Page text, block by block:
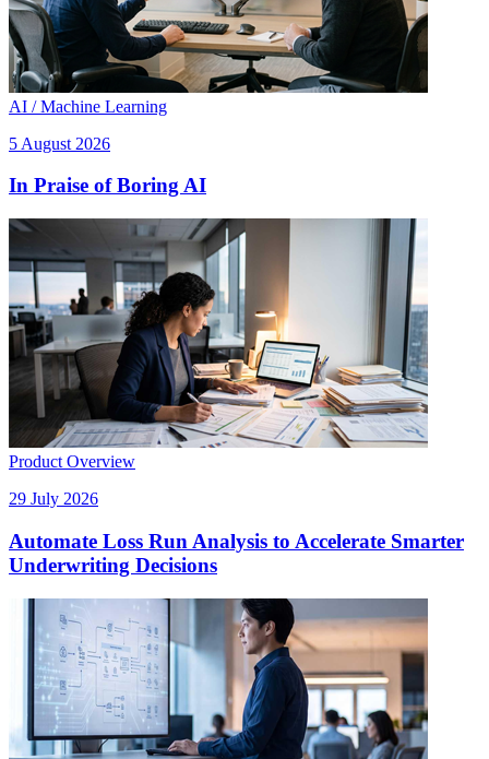
AI / Machine Learning
5 August 2026
In Praise of Boring AI
Product Overview
29 July 2026
Automate Loss Run Analysis to Accelerate Smarter
Underwriting Decisions